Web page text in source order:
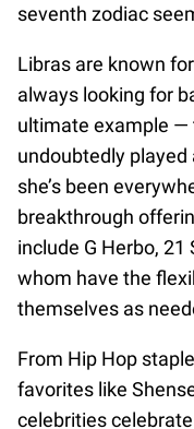
seventh zodiac
Libras are known
always looking for
ultimate example —
undoubtedly played
she’s been
breakthrough
include G Herbo,
whom have the
themselves as
From Hip Hop
favorites like
celebrities